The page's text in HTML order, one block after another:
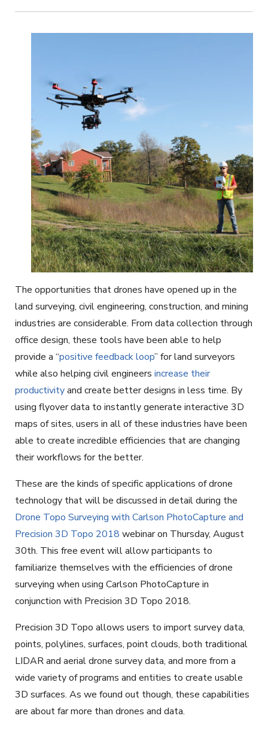
The opportunities that drones have opened up in the
land surveying, civil engineering, construction, and mining
industries are considerable. From data collection through
office design, these tools have been able to help
provide a “positive feedback loop” for land surveyors
while also helping civil engineers increase their
productivityand create better designs in less time. By
using flyover data to instantly generate interactive 3D
maps of sites, users in all of these industries have been
able to create incredible efficiencies that are changing
their workflows for the better.
These are the kinds of specific applications of drone
technology that will be discussed in detail during the
Drone Topo Surveying with Carlson PhotoCapture and
Precision 3D Topo 2018 webinar on Thursday, August
30th. This free event will allow participants to
familiarize themselves with the efficiencies of drone
surveying when using Carlson PhotoCapture in
conjunction with Precision 3D Topo 2018.
Precision 3D Topo allows users to import survey data,
points, polylines, surfaces, point clouds, both traditional
LIDAR and aerial drone survey data, and more from a
wide variety of programs and entities to create usable
3D surfaces. As we found out though, these capabilities
are about far more than drones and data.